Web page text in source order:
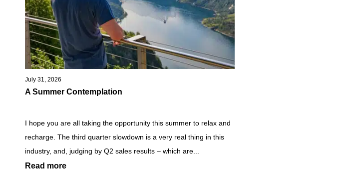
July 31, 2026
A Summer Contemplation
I hope you are all taking the opportunity this summer to relax and
recharge. The third quarter slowdown is a very real thing in this
industry, and, judging by Q2 sales results – which are...
Read more